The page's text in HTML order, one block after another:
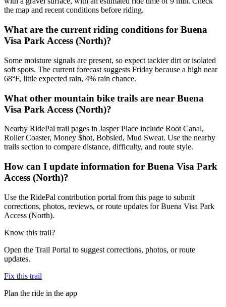
the map and recent conditions before riding.
What are the current riding conditions for Buena
Visa Park Access (North)?
Some moisture signals are present, so expect tackier dirt or isolated
soft spots. The current forecast suggests Friday because a high near
68°F, little expected rain, 4% rain chance.
What other mountain bike trails are near Buena
Visa Park Access (North)?
Nearby RidePal trail pages in Jasper Place include Root Canal,
Roller Coaster, Money $hot, Bobsled, Mud Sweat. Use the nearby
trails section to compare distance, difficulty, and route style.
How can I update information for Buena Visa Park
Access (North)?
Use the RidePal contribution portal from this page to submit
corrections, photos, reviews, or route updates for Buena Visa Park
Access (North).
Know this trail?
Open the Trail Portal to suggest corrections, photos, or route
updates.
Fix this trail
Plan the ride in the app